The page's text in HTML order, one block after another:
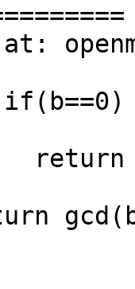
at:
return